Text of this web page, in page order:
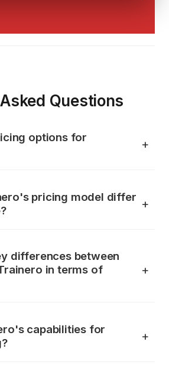
Questions
options for
pricing model differ
differences between
in terms of
capabilities for